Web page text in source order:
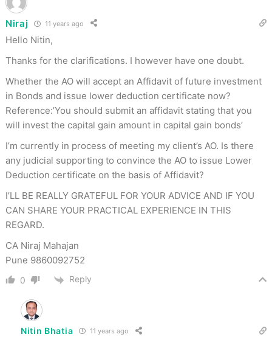
Niraj 11 years ago
Hello Nitin,
Thanks for the clarifications. I however have one doubt.
Whether the AO will accept an Affidavit of future investment
in Bonds and issue lower deduction certificate now?
Reference:’You should submit an affidavit stating that you
will invest the capital gain amount in capital gain bonds’
I’m currently in process of meeting my client’s AO. Is there
any judicial supporting to convince the AO to issue Lower
Deduction certificate on the basis of Affidavit?
I’LL BE REALLY GRATEFUL FOR YOUR ADVICE AND IF YOU
CAN SHARE YOUR PRACTICAL EXPERIENCE IN THIS
REGARD.
CA Niraj Mahajan
Pune 9860092752
0 Reply
Nitin Bhatia 11 years ago